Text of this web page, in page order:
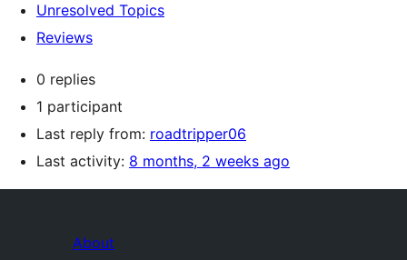
Unresolved Topics
Reviews
0 replies
1 participant
Last reply from: roadtripper06
Last activity: 8 months, 2 weeks ago
About